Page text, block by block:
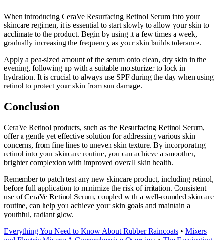
When introducing CeraVe Resurfacing Retinol Serum into your
skincare regimen, it is essential to start slowly to allow your skin to
acclimate to the product. Begin by using it a few times a week,
gradually increasing the frequency as your skin builds tolerance.
Apply a pea-sized amount of the serum onto clean, dry skin in the
evening, following up with a suitable moisturizer to lock in
hydration. It is crucial to always use SPF during the day when using
retinol to protect your skin from sun damage.
Conclusion
CeraVe Retinol products, such as the Resurfacing Retinol Serum,
offer a gentle yet effective solution for addressing various skin
concerns, from fine lines to uneven skin texture. By incorporating
retinol into your skincare routine, you can achieve a smoother,
brighter complexion with improved overall skin health.
Remember to patch test any new skincare product, including retinol,
before full application to minimize the risk of irritation. Consistent
use of CeraVe Retinol Serum, coupled with a well-rounded skincare
routine, can help you achieve your skin goals and maintain a
youthful, radiant glow.
Everything You Need to Know About Rubber Raincoats • Mixers